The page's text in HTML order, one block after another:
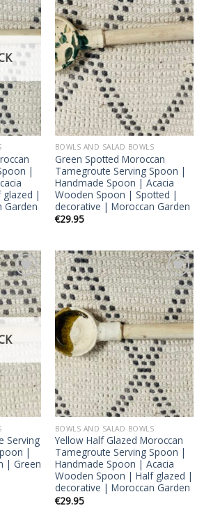
Add to
wishlist
|
|
Garden
Add to
wishlist
BOWLS AND SALAD BOWLS
Green Spotted Moroccan
Tamegroute Serving Spoon |
Handmade Spoon | Acacia
Wooden Spoon | Spotted |
decorative | Moroccan Garden
€29.95
Add to
wishlist
Serving
|
| Green
Add to
wishlist
BOWLS AND SALAD BOWLS
Yellow Half Glazed Moroccan
Tamegroute Serving Spoon |
Handmade Spoon | Acacia
Wooden Spoon | Half glazed |
decorative | Moroccan Garden
€29.95